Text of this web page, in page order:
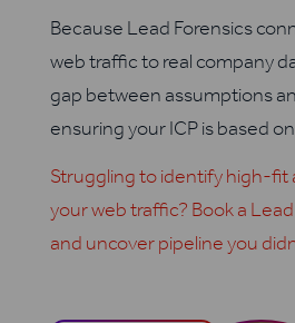
Because Lead Forensics
web traffic to real company
gap between assumptions
ensuring your ICP is based
Struggling to identify high-fit
your web traffic? Book a
and uncover pipeline you